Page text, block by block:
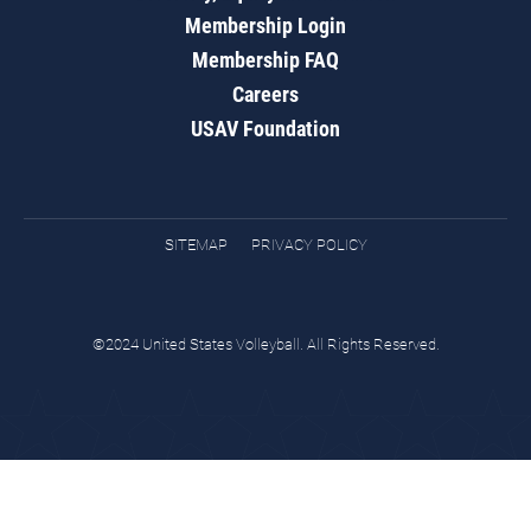
Membership Login
Membership FAQ
Careers
USAV Foundation
SITEMAP PRIVACY POLICY
©2024 United States Volleyball. All Rights Reserved.